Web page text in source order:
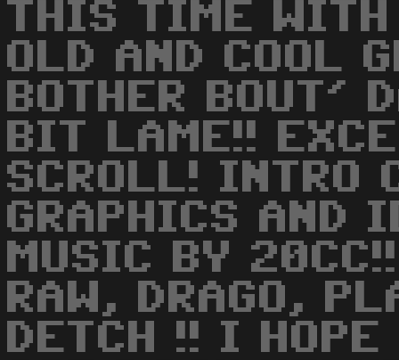
THIS TIME
OLD AND COOL
BOTHER BOUT'
BIT LAME!!
SCROLL! INTRO
GRAPHICS AND
MUSIC BY
RAW, DRAGO,
DETCH !! I